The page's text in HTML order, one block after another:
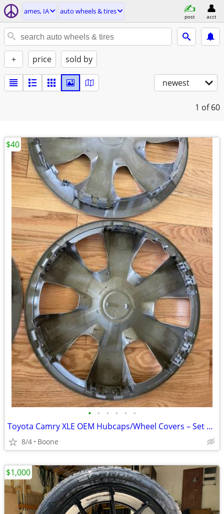
ames, IA auto wheels & tires
post acct
+ price sold by
newest
1 of 60
• • • • • •
Toyota Camry XLE OEM Hubcaps/Wheel Covers – Set of 4
8/4 Boone
$40
$1,000